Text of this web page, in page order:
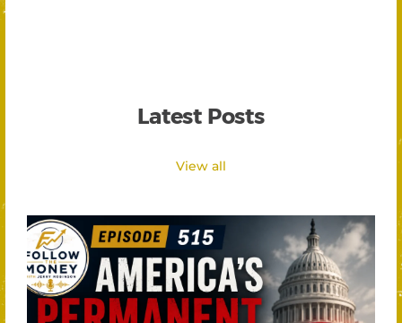
Latest Posts
View all